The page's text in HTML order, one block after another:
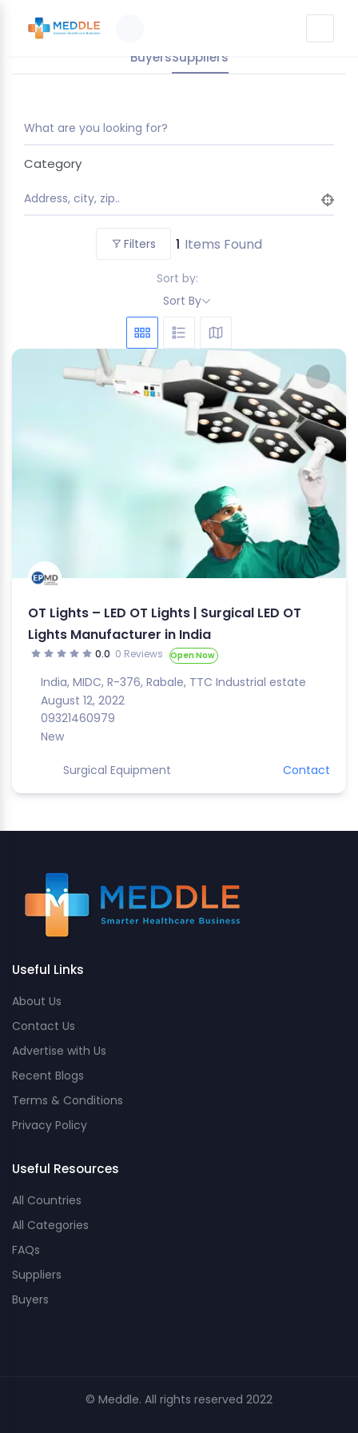
BuyersSuppliers
What are you looking for?
Category
Address, city, zip..
Filters 1 Items Found
Sort by:
Sort By
OT Lights – LED OT Lights | Surgical LED OT
Lights Manufacturer in India
0.0 0 Reviews Open Now
India, MIDC, R-376, Rabale, TTC Industrial estate
August 12, 2022
09321460979
New
Surgical Equipment Contact
Useful Links
About Us
Contact Us
Advertise with Us
Recent Blogs
Terms & Conditions
Privacy Policy
Useful Resources
All Countries
All Categories
FAQs
Suppliers
Buyers
© Meddle. All rights reserved 2022